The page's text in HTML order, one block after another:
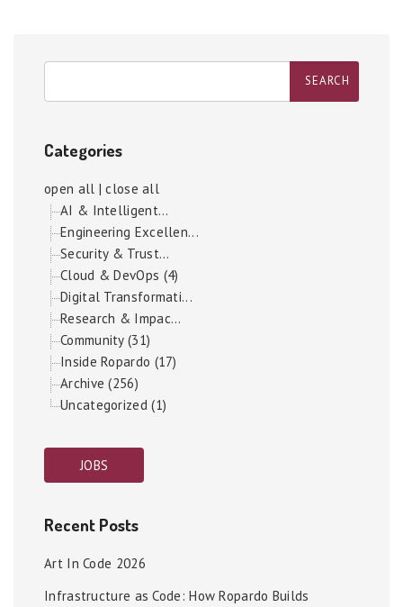
Categories
open all |close all
AI & Intelligent...
Engineering Excellen...
Security & Trust...
Cloud & DevOps (4)
Digital Transformati...
Research & Impac...
Community (31)
Inside Ropardo (17)
Archive (256)
Uncategorized (1)
JOBS
Recent Posts
Art In Code 2026
Infrastructure as Code: How Ropardo Builds